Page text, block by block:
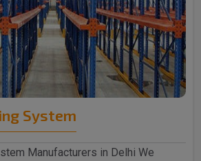
System
Manufacturers in Delhi We